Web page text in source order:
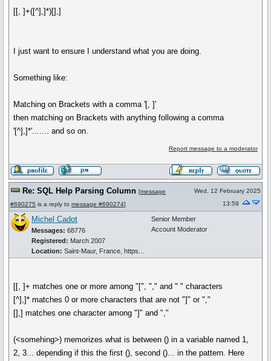
[[, ]+([^],]*)[],]
I just want to ensure I understand what you are doing.
Something like:
Matching on Brackets with a comma '[, ]'
then matching on Brackets with anything following a comma
'[^],]*'....... and so on.
Report message to a moderator
Re: SQL Help Parsing Column [message
#690275 is a reply to message #690274]
Wed, 12 February 2025
13:59
Michel Cadot
Messages: 68776
Registered: March 2007
Location: Saint-Maur, France, https...
Senior Member
Account Moderator
[[, ]+ matches one or more among "[", "," and " " characters
[^],]* matches 0 or more characters that are not "]" or ","
[],] matches one character among "]" and ","
(<somehing>) memorizes what is between () in a variable named 1,
2, 3... depending if this the first (), second ()... in the pattern. Here